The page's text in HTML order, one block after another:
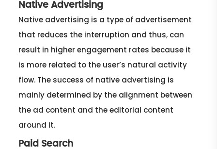
Native Advertising
Native advertising is a type of advertisement
that reduces the interruption and thus, can
result in higher engagement rates because it
is more related to the user’s natural activity
flow. The success of native advertising is
mainly determined by the alignment between
the ad content and the editorial content
around it.
Paid Search